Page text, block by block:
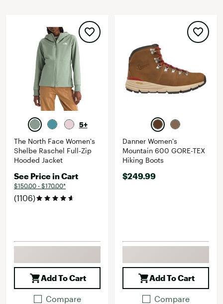
5+
The North Face Women's
Shelbe Raschel Full-Zip
Hooded Jacket
See Price in Cart
$150.00 - $170.00*
(1106)
Add To Cart
Compare
Danner Women's
Mountain 600 GORE-TEX
Hiking Boots
$249.99
Add To Cart
Compare